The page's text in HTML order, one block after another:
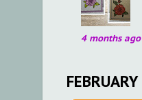
4 months ago